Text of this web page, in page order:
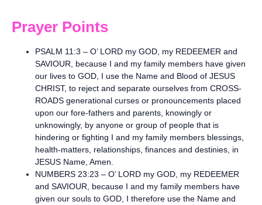
Prayer Points
PSALM 11:3 – O’ LORD my GOD, my REDEEMER and
SAVIOUR, because I and my family members have given
our lives to GOD, I use the Name and Blood of JESUS
CHRIST, to reject and separate ourselves from CROSS-
ROADS generational curses or pronouncements placed
upon our fore-fathers and parents, knowingly or
unknowingly, by anyone or group of people that is
hindering or fighting I and my family members blessings,
health-matters, relationships, finances and destinies, in
JESUS Name, Amen.
NUMBERS 23:23 – O’ LORD my GOD, my REDEEMER
and SAVIOUR, because I and my family members have
given our souls to GOD, I therefore use the Name and